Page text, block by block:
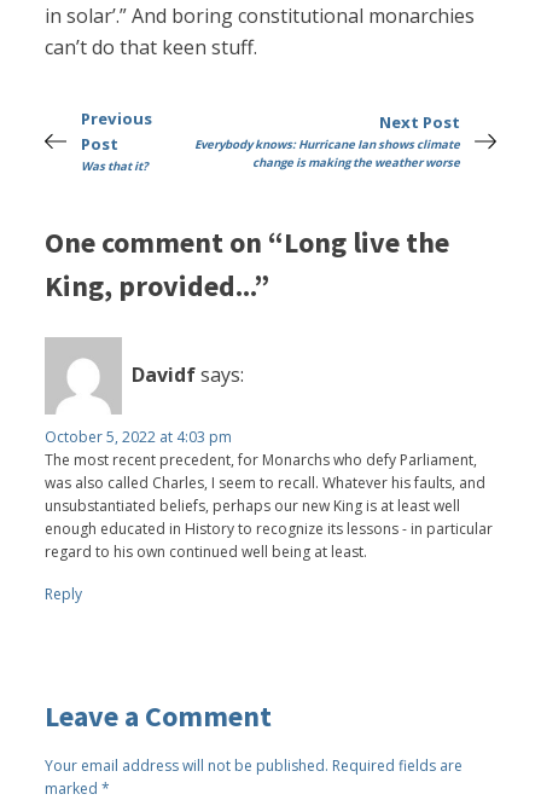
in solar’.” And boring constitutional monarchies
can’t do that keen stuff.
Previous
Post
Was that it?
Next Post
Everybody knows: Hurricane Ian shows climate
change is making the weather worse
One comment on “Long live the
King, provided...”
Davidfsays:
October 5, 2022 at 4:03 pm
The most recent precedent, for Monarchs who defy Parliament,
was also called Charles, I seem to recall. Whatever his faults, and
unsubstantiated beliefs, perhaps our new King is at least well
enough educated in History to recognize its lessons - in particular
regard to his own continued well being at least.
Reply
Leave a Comment
Your email address will not be published. Required fields are
marked*